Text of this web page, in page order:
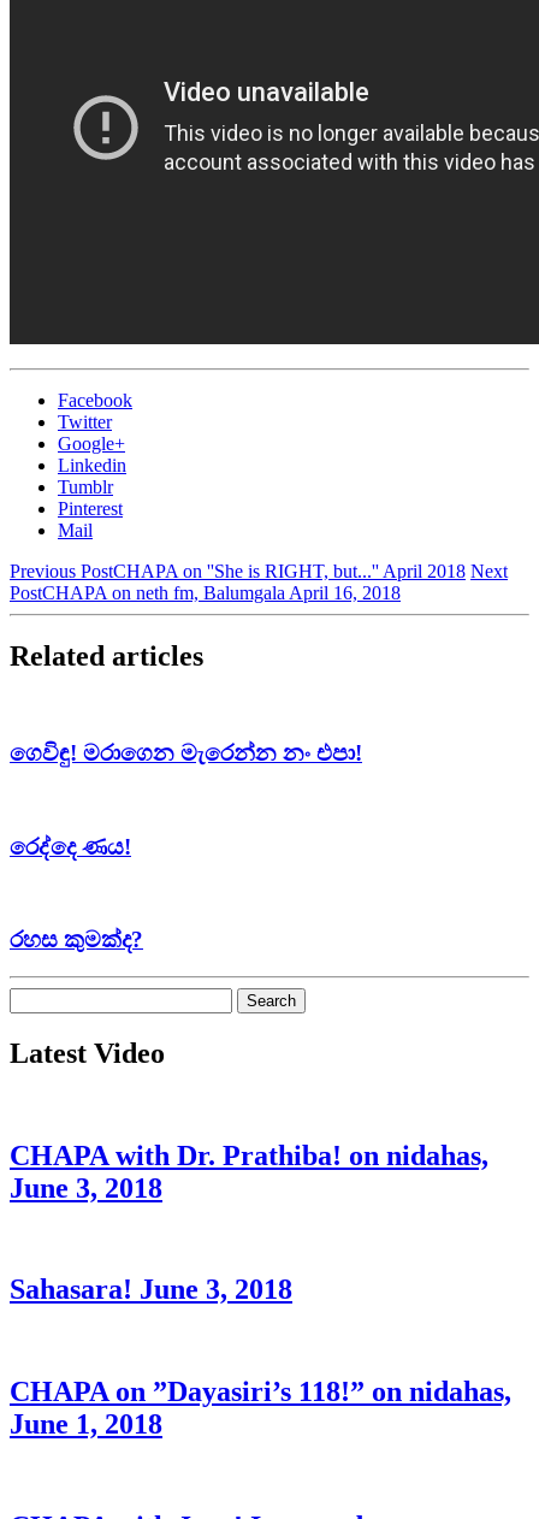
Facebook
Twitter
Google+
Linkedin
Tumblr
Pinterest
Mail
Previous PostCHAPA on ''She is RIGHT, but...'' April 2018 Next
PostCHAPA on neth fm, Balumgala April 16, 2018
Related articles
ගෙවිඳු! මරාගෙන මැරෙන්න නං එපා!
රෙද්දෙ ණය!
රහස කුමක්ද?
for:
Latest Video
CHAPA with Dr. Prathiba! on nidahas,
June 3, 2018
Sahasara! June 3, 2018
CHAPA on ”Dayasiri’s 118!” on nidahas,
June 1, 2018